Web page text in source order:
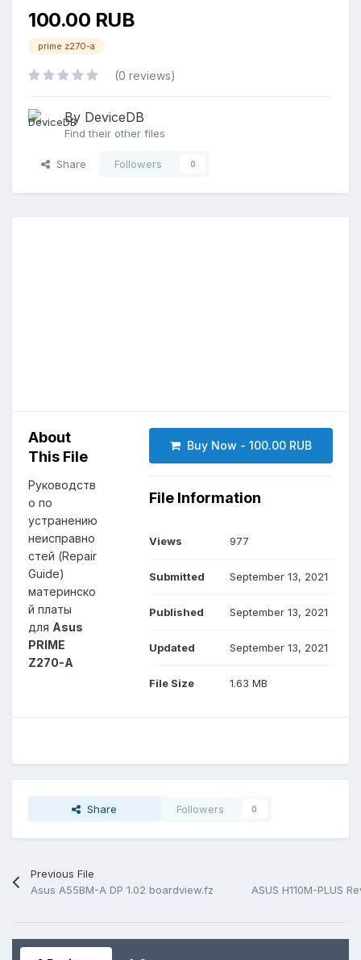
100.00 RUB
prime z270-a
(0 reviews)
By DeviceDB
Find their other files
Share Followers 0
About
This File
Руководств
о по
устранению
неисправно
стей (Repair
Guide)
материнско
й платы
для Asus
PRIME
Z270-A
Buy Now - 100.00 RUB
File Information
Views 977
Submitted September 13, 2021
Published September 13, 2021
Updated September 13, 2021
File Size 1.63 MB
Share Followers 0
Previous File
Asus A55BM-A DP 1.02 boardview.fz
ASUS H110M-PLUS